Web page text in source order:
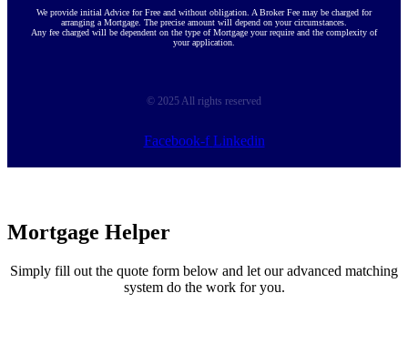
We provide initial Advice for Free and without obligation. A Broker Fee may be charged for
arranging a Mortgage. The precise amount will depend on your circumstances.
Any fee charged will be dependent on the type of Mortgage your require and the complexity of
your application.
© 2025 All rights reserved
Facebook-f Linkedin
Mortgage Helper
Simply fill out the quote form below and let our advanced matching
system do the work for you.